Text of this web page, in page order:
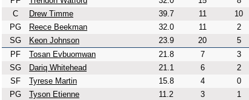
C
Drew Timme 39.7 11 10
PG
Reece Beekman 32.0 11 2
SG
Keon Johnson 23.9 20 5
PF
Tosan Evbuomwan 21.8 7 3
SG
Dariq Whitehead 21.1 6 2
SF
Tyrese Martin 15.8 4 0
PG
Tyson Etienne 11.2 3 1